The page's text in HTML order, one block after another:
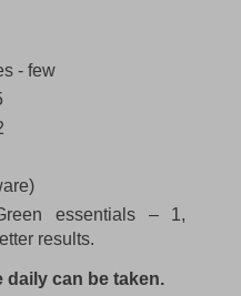
- few
essentials – 1,
results.
daily can be taken.